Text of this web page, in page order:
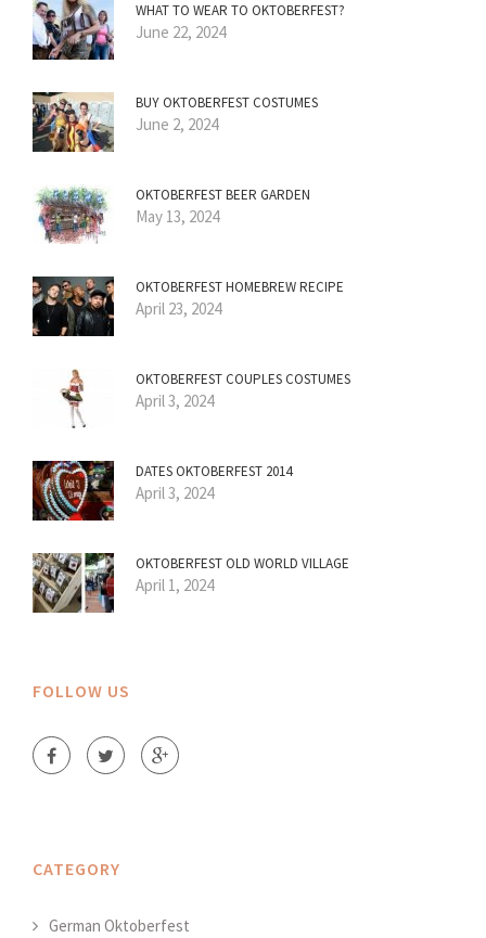
WHAT TO WEAR TO OKTOBERFEST?
June 22, 2024
BUY OKTOBERFEST COSTUMES
June 2, 2024
OKTOBERFEST BEER GARDEN
May 13, 2024
OKTOBERFEST HOMEBREW RECIPE
April 23, 2024
OKTOBERFEST COUPLES COSTUMES
April 3, 2024
DATES OKTOBERFEST 2014
April 3, 2024
OKTOBERFEST OLD WORLD VILLAGE
April 1, 2024
FOLLOW US
CATEGORY
German Oktoberfest